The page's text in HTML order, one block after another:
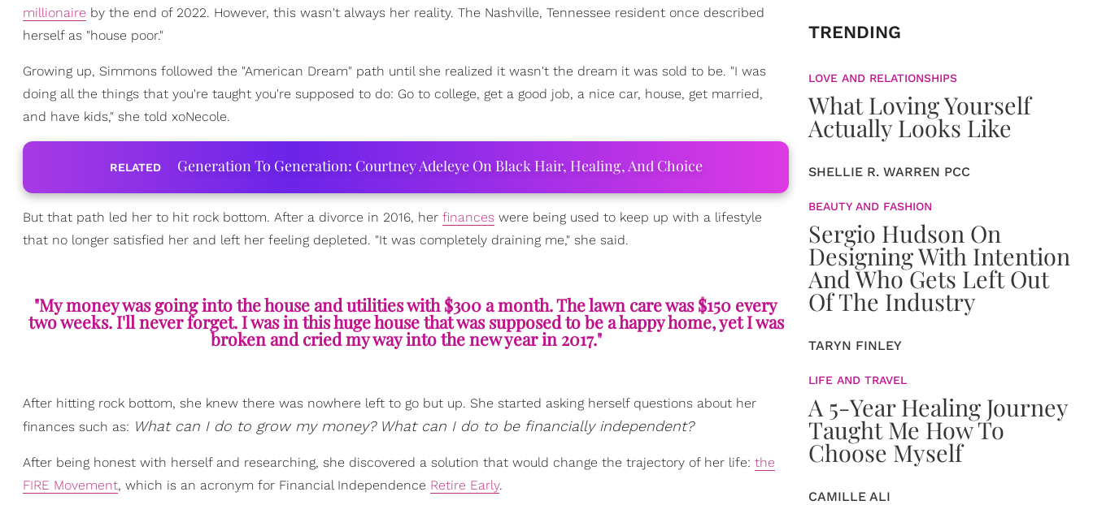
millionaire by the end of 2022. However, this wasn't always her reality. The Nashville, Tennessee resident once described
herself as "house poor."
Growing up, Simmons followed the "American Dream" path until she realized it wasn't the dream it was sold to be. "I was
doing all the things that you're taught you're supposed to do: Go to college, get a good job, a nice car, house, get married,
and have kids," she told xoNecole.
RELATED Generation To Generation: Courtney Adeleye On Black Hair, Healing, And Choice
But that path led her to hit rock bottom. After a divorce in 2016, her finances were being used to keep up with a lifestyle
that no longer satisfied her and left her feeling depleted. "It was completely draining me," she said.
"My money was going into the house and utilities with $300 a month. The lawn care was $150 every
two weeks. I'll never forget. I was in this huge house that was supposed to be a happy home, yet I was
broken and cried my way into the new year in 2017."
After hitting rock bottom, she knew there was nowhere left to go but up. She started asking herself questions about her
finances such as: What can I do to grow my money? What can I do to be financially independent?
After being honest with herself and researching, she discovered a solution that would change the trajectory of her life: the
FIRE Movement, which is an acronym for Financial Independence Retire Early.
TRENDING
LOVE AND RELATIONSHIPS
What Loving Yourself
Actually Looks Like
SHELLIE R. WARREN PCC
BEAUTY AND FASHION
Sergio Hudson On
Designing With Intention
And Who Gets Left Out
Of The Industry
TARYN FINLEY
LIFE AND TRAVEL
A 5-Year Healing Journey
Taught Me How To
Choose Myself
CAMILLE ALI